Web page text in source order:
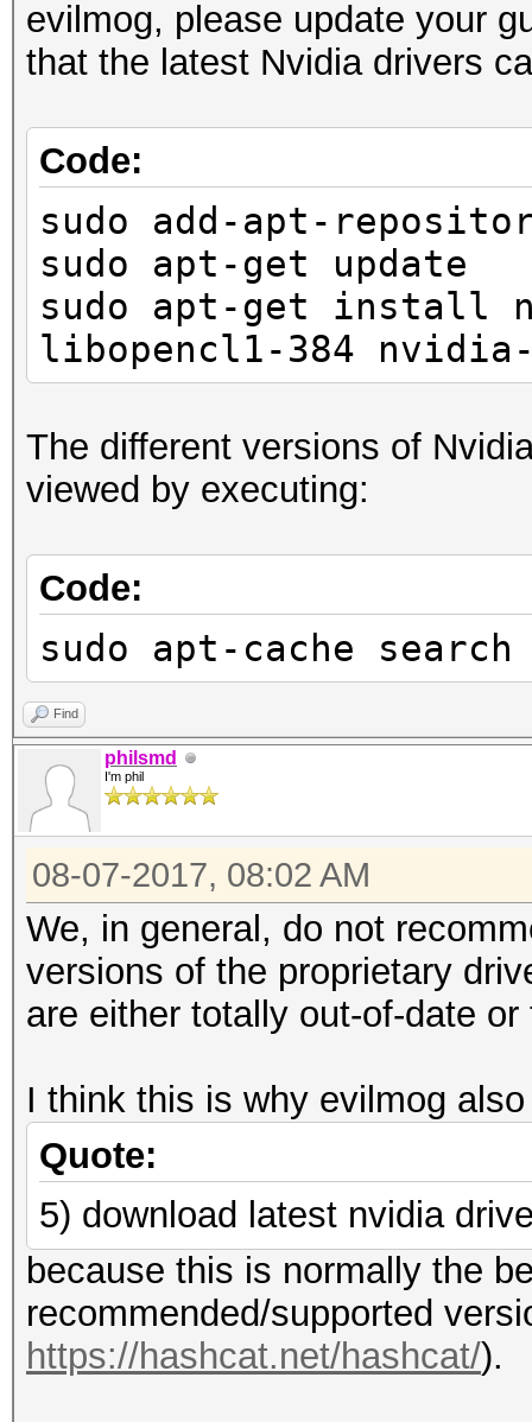
evilmog, please update your
that the latest Nvidia drivers
Code:
sudo add-apt-
sudo apt-get update
sudo apt-get install
libopencl1-384
The different versions of
viewed by executing:
Code:
sudo apt-cache
Find
philsmd
I'm phil
08-07-2017, 08:02 AM
We, in general, do not
versions of the proprietary
are either totally out-of-date
I think this is why evilmog
Quote:
5) download latest nvidia
because this is normally the
recommended/supported
https://hashcat.net/hashcat/).